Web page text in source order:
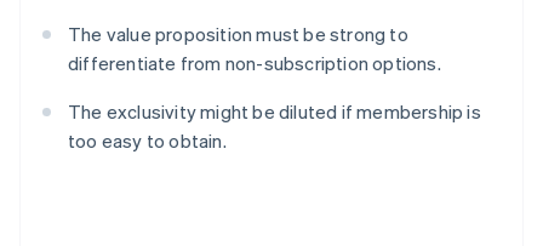
The value proposition must be strong to
differentiate from non-subscription options.
The exclusivity might be diluted if membership is
too easy to obtain.